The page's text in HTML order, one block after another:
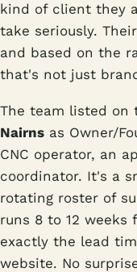
kind of client they
take seriously.
and based on the
that's not just
The team listed on
Nairns as Owner/
CNC operator, an
coordinator. It's a
rotating roster of
runs 8 to 12
exactly the lead
website. No